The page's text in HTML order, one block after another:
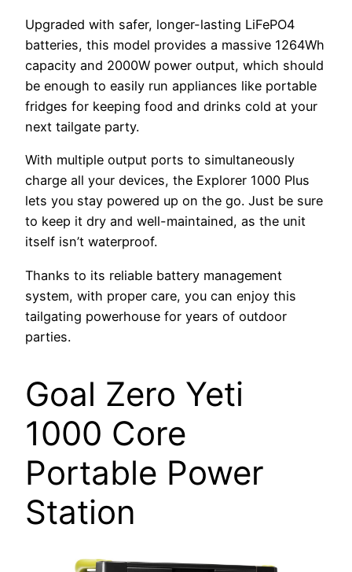
Upgraded with safer, longer-lasting LiFePO4
batteries, this model provides a massive 1264Wh
capacity and 2000W power output, which should
be enough to easily run appliances like portable
fridges for keeping food and drinks cold at your
next tailgate party.
With multiple output ports to simultaneously
charge all your devices, the Explorer 1000 Plus
lets you stay powered up on the go. Just be sure
to keep it dry and well-maintained, as the unit
itself isn’t waterproof.
Thanks to its reliable battery management
system, with proper care, you can enjoy this
tailgating powerhouse for years of outdoor
parties.
Goal Zero Yeti
1000 Core
Portable Power
Station